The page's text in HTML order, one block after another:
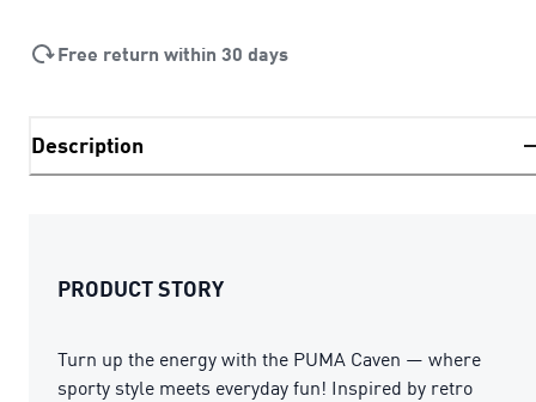
Free return within 30 days
Description
PRODUCT STORY
Turn up the energy with the PUMA Caven — where
sporty style meets everyday fun! Inspired by retro